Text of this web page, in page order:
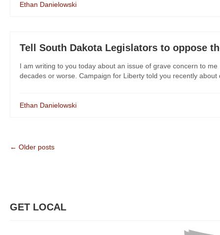
Ethan Danielowski
Tell South Dakota Legislators to oppose
I am writing to you today about an issue of grave concern to
decades or worse. Campaign for Liberty told you recently
Ethan Danielowski
← Older posts
GET LOCAL